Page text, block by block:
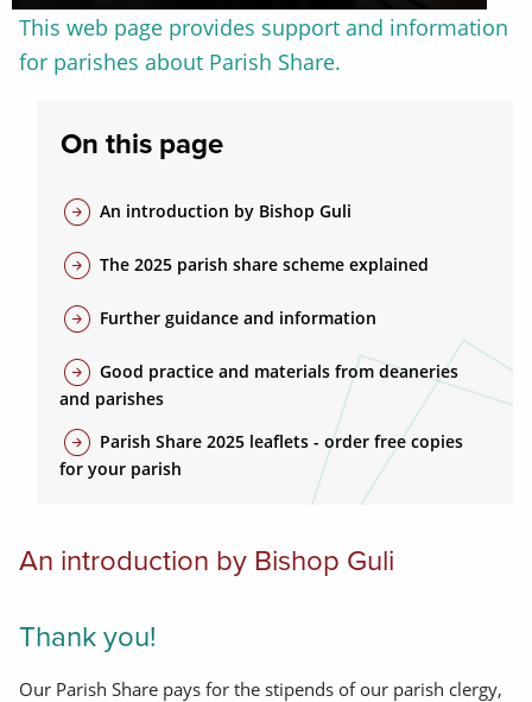
This web page provides support and information
for parishes about Parish Share.
On this page
arrow_circle_right An introduction by Bishop Guli
arrow_circle_right The 2025 parish share scheme explained
arrow_circle_right Further guidance and information
arrow_circle_right Good practice and materials from deaneries
and parishes
arrow_circle_right Parish Share 2025 leaflets - order free copies
for your parish
An introduction by Bishop Guli
Thank you!
Our Parish Share pays for the stipends of our parish clergy,